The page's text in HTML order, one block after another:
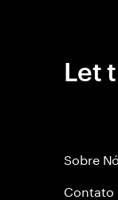
Let
Sobre
Contato